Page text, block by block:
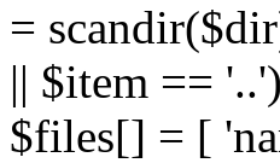
=
|| $item ==
$files[] = [